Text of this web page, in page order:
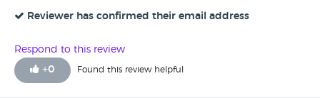
Reviewer has confirmed their email address
Respond to this review
+0 Found this review helpful